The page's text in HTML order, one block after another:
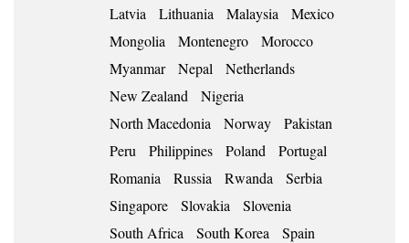
Latvia
Lithuania Malaysia
Mexico
Mongolia
Montenegro
Morocco
Myanmar
Nepal
Netherlands
New Zealand
Nigeria
North Macedonia
Norway
Pakistan
Peru
Philippines Poland
Portugal
Romania
Russia Rwanda
Serbia
Singapore
Slovakia
Slovenia
South Africa
South Korea
Spain